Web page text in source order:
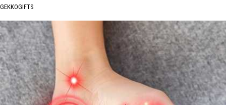
GEKKOGIFTS